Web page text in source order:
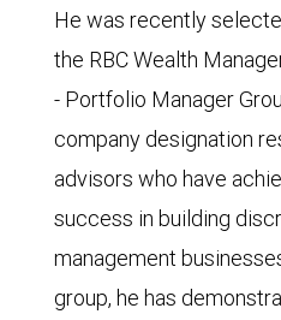
He was recently
the RBC Wealth
- Portfolio Manager
company designation
advisors who have
success in building
management
group, he has